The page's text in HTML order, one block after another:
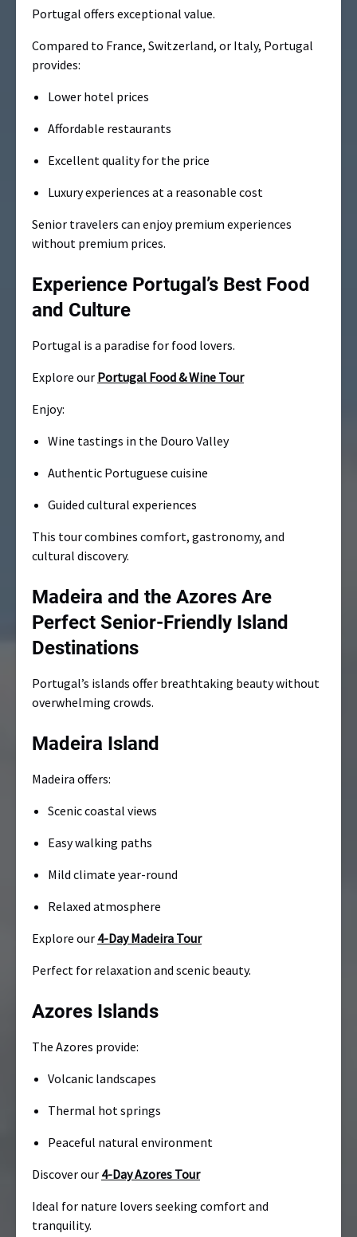
Portugal offers exceptional value.
Compared to France, Switzerland, or Italy, Portugal
provides:
Lower hotel prices
Affordable restaurants
Excellent quality for the price
Luxury experiences at a reasonable cost
Senior travelers can enjoy premium experiences
without premium prices.
Experience Portugal’s Best Food
and Culture
Portugal is a paradise for food lovers.
Explore our Portugal Food & Wine Tour
Enjoy:
Wine tastings in the Douro Valley
Authentic Portuguese cuisine
Guided cultural experiences
This tour combines comfort, gastronomy, and
cultural discovery.
Madeira and the Azores Are
Perfect Senior-Friendly Island
Destinations
Portugal’s islands offer breathtaking beauty without
overwhelming crowds.
Madeira Island
Madeira offers:
Scenic coastal views
Easy walking paths
Mild climate year-round
Relaxed atmosphere
Explore our 4-Day Madeira Tour
Perfect for relaxation and scenic beauty.
Azores Islands
The Azores provide:
Volcanic landscapes
Thermal hot springs
Peaceful natural environment
Discover our 4-Day Azores Tour
Ideal for nature lovers seeking comfort and
tranquility.